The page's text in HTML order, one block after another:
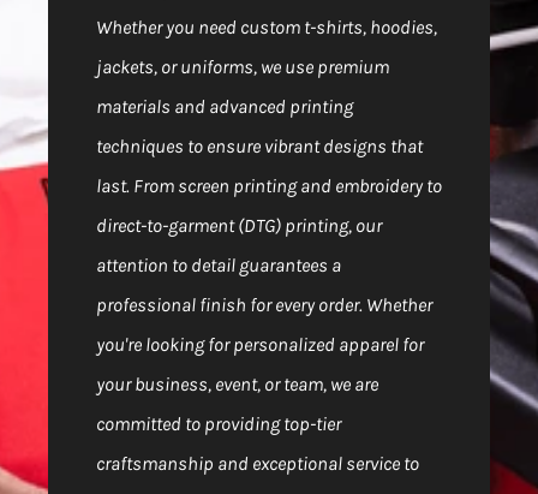
Whether you need custom t-shirts, hoodies,
jackets, or uniforms, we use premium
materials and advanced printing
techniques to ensure vibrant designs that
last. From screen printing and embroidery to
direct-to-garment (DTG) printing, our
attention to detail guarantees a
professional finish for every order. Whether
you're looking for personalized apparel for
your business, event, or team, we are
committed to providing top-tier
craftsmanship and exceptional service to